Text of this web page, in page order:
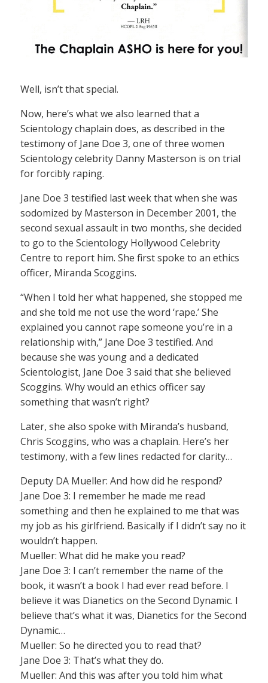
Well, isn’t that special.
Now, here’s what we also learned that a
Scientology chaplain does, as described in the
testimony of Jane Doe 3, one of three women
Scientology celebrity Danny Masterson is on trial
for forcibly raping.
Jane Doe 3 testified last week that when she was
sodomized by Masterson in December 2001, the
second sexual assault in two months, she decided
to go to the Scientology Hollywood Celebrity
Centre to report him. She first spoke to an ethics
officer, Miranda Scoggins.
“When I told her what happened, she stopped me
and she told me not use the word ‘rape.’ She
explained you cannot rape someone you’re in a
relationship with,” Jane Doe 3 testified. And
because she was young and a dedicated
Scientologist, Jane Doe 3 said that she believed
Scoggins. Why would an ethics officer say
something that wasn’t right?
Later, she also spoke with Miranda’s husband,
Chris Scoggins, who was a chaplain. Here’s her
testimony, with a few lines redacted for clarity…
Deputy DA Mueller: And how did he respond?
Jane Doe 3: I remember he made me read
something and then he explained to me that was
my job as his girlfriend. Basically if I didn’t say no it
wouldn’t happen.
Mueller: What did he make you read?
Jane Doe 3: I can’t remember the name of the
book, it wasn’t a book I had ever read before. I
believe it was Dianetics on the Second Dynamic. I
believe that’s what it was, Dianetics for the Second
Dynamic…
Mueller: So he directed you to read that?
Jane Doe 3: That’s what they do.
Mueller: And this was after you told him what